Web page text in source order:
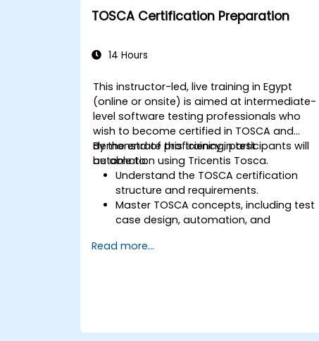
TOSCA Certification Preparation
14 Hours
This instructor-led, live training in Egypt
(online or onsite) is aimed at intermediate-
level software testing professionals who
wish to become certified in TOSCA and
demonstrate proficiency in test
automation using Tricentis Tosca.
By the end of this training, participants will
be able to:
Understand the TOSCA certification
structure and requirements.
Master TOSCA concepts, including test
case design, automation, and
Apply best practices for building
Read more...